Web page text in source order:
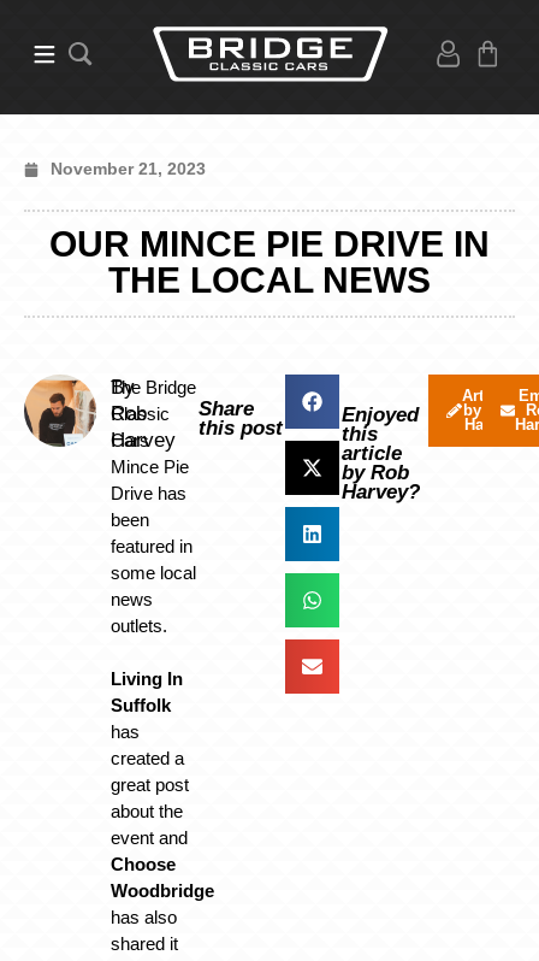
November 21, 2023
OUR MINCE PIE DRIVE IN
THE LOCAL NEWS
By
Rob
Harvey
The Bridge
Classic
Cars
Mince Pie
Drive has
been
featured in
some local
news
outlets.
Living In
Suffolk
has
created a
great post
about the
event and
Choose
Woodbridge
has also
shared it
Share
this post
Enjoyed
this
article
by Rob
Harvey?
Articles
by Rob
Harvey